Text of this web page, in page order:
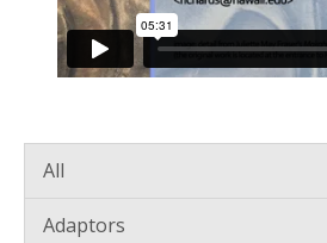
All
Adaptors